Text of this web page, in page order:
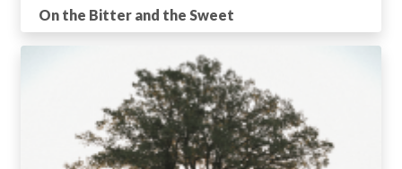
On the Bitter and the Sweet